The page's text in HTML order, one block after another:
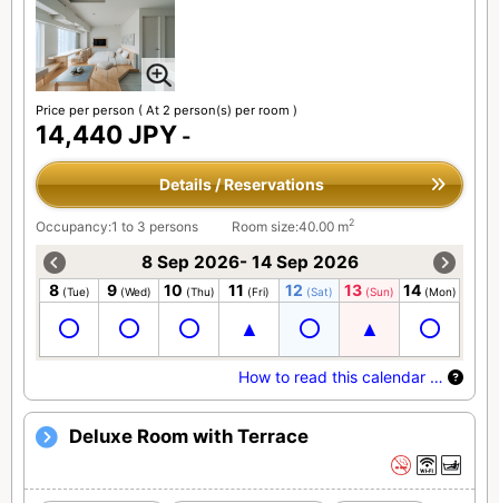
Price per person ( At 2 person(s) per room )
14,440 JPY -
Details / Reservations
Occupancy:1 to 3 persons Room size:40.00 m2
8 Sep 2026- 14 Sep 2026
8 (Tue) 9 (Wed) 10 (Thu) 11 (Fri) 12 (Sat) 13 (Sun) 14 (Mon)
How to read this calendar …
Deluxe Room with Terrace